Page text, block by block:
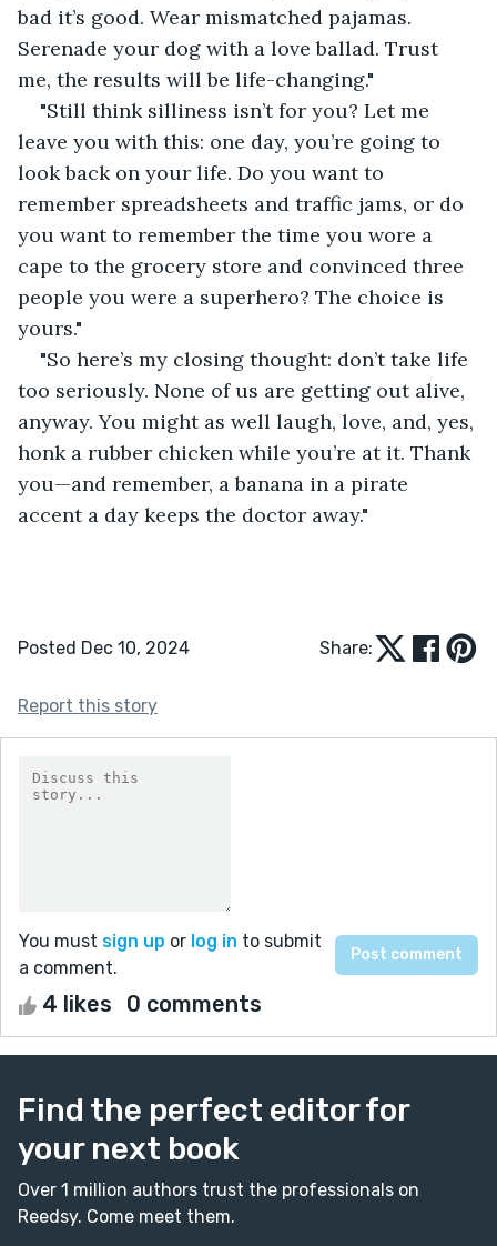
bad it’s good. Wear mismatched pajamas.
Serenade your dog with a love ballad. Trust
me, the results will be life-changing."
"Still think silliness isn’t for you? Let me
leave you with this: one day, you’re going to
look back on your life. Do you want to
remember spreadsheets and traffic jams, or do
you want to remember the time you wore a
cape to the grocery store and convinced three
people you were a superhero? The choice is
yours."
"So here’s my closing thought: don’t take life
too seriously. None of us are getting out alive,
anyway. You might as well laugh, love, and, yes,
honk a rubber chicken while you’re at it. Thank
you—and remember, a banana in a pirate
accent a day keeps the doctor away."
Posted Dec 10, 2024 Share:
Report this story
You must sign up or log in to submit
a comment.
4 likes 0 comments
Find the perfect editor for
your next book
Over 1 million authors trust the professionals on
Reedsy. Come meet them.